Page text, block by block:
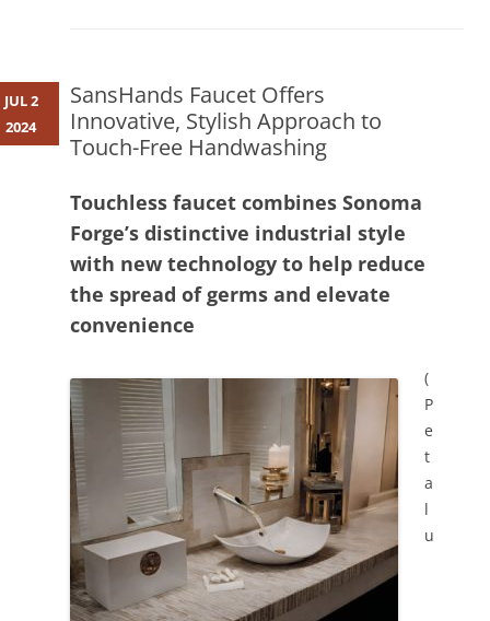
SansHands Faucet Offers
Innovative, Stylish Approach to
Touch-Free Handwashing
Touchless faucet combines Sonoma
Forge’s distinctive industrial style
with new technology to help reduce
the spread of germs and elevate
convenience
(
P
e
t
a
l
u
JUL 2
2024